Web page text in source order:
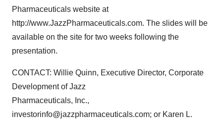
Pharmaceuticals website at
http://www.JazzPharmaceuticals.com. The slides will be
available on the site for two weeks following the
presentation.
CONTACT: Willie Quinn, Executive Director, Corporate
Development of Jazz
Pharmaceuticals, Inc.,
investorinfo@jazzpharmaceuticals.com; or Karen L.